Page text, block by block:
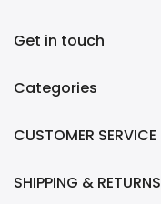
Get in touch
Categories
CUSTOMER SERVICE
SHIPPING & RETURNS